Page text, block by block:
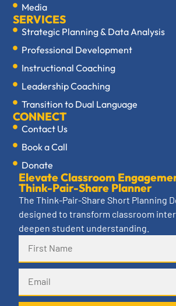
Media
SERVICES
Strategic Planning & Data Analysis
Professional Development
Instructional Coaching
Leadership Coaching
Transition to Dual Language
CONNECT
Contact Us
Book a Call
Donate
Elevate Classroom
Think-Pair-Share Planner
The Think-Pair-Share Short Planning
designed to transform classroom
deepen student understanding.